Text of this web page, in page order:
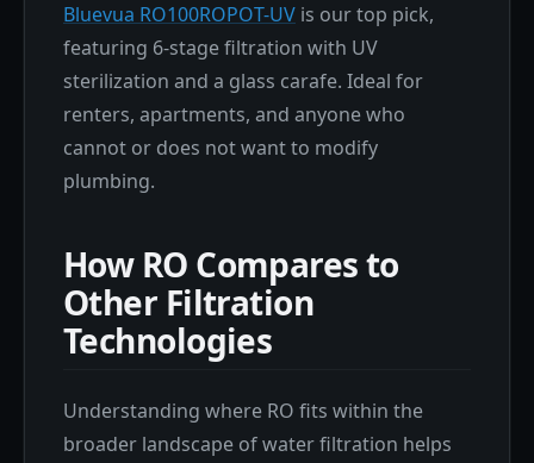
Bluevua RO100ROPOT-UV is our top pick,
featuring 6-stage filtration with UV
sterilization and a glass carafe. Ideal for
renters, apartments, and anyone who
cannot or does not want to modify
plumbing.
How RO Compares to
Other Filtration
Technologies
Understanding where RO fits within the
broader landscape of water filtration helps